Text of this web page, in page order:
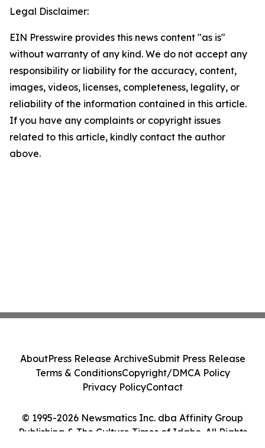
Legal Disclaimer:
EIN Presswire provides this news content "as is"
without warranty of any kind. We do not accept any
responsibility or liability for the accuracy, content,
images, videos, licenses, completeness, legality, or
reliability of the information contained in this article.
If you have any complaints or copyright issues
related to this article, kindly contact the author
above.
© 1995-2026 Newsmatics Inc. dba Affinity Group
Publishing & The Culture Times of Idaho. All Rights
AboutPress Release ArchiveSubmit Press Release
Terms & ConditionsCopyright/DMCA Policy
Privacy PolicyContact